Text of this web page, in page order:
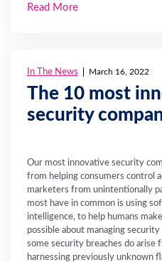
Read More
In The News March 16, 2022
The 10 most
security
Our most innovative security
from helping consumers control
marketers from unintentionally
most have in common is using
intelligence, to help humans
possible about managing security
some security breaches do arise
harnessing previously unknown